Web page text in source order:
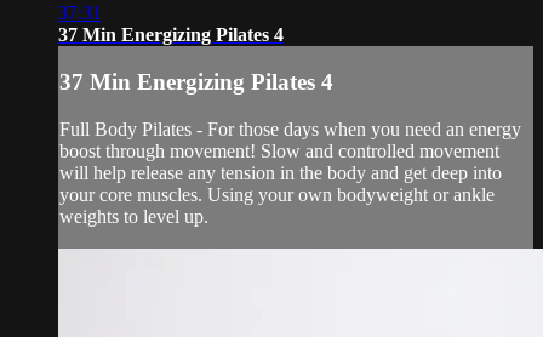
37:31
37 Min Energizing Pilates 4
37 Min Energizing Pilates 4
Full Body Pilates - For those days when you need an energy
boost through movement! Slow and controlled movement
will help release any tension in the body and get deep into
your core muscles. Using your own bodyweight or ankle
weights to level up.